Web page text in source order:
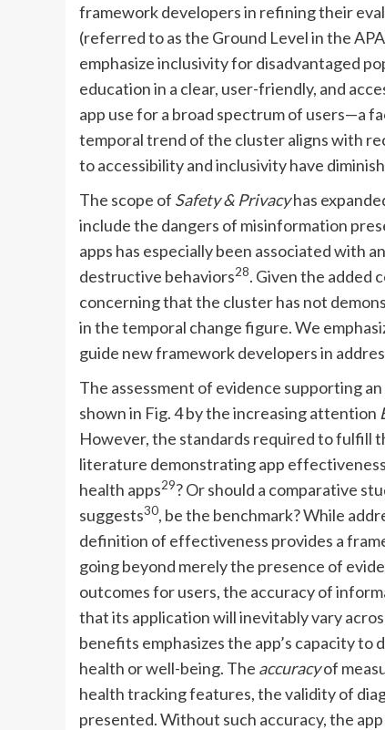
framework developers in refining their
(referred to as the Ground Level in the
emphasize inclusivity for disadvantaged
education in a clear, user-friendly, and
app use for a broad spectrum of users—a
temporal trend of the cluster aligns with
to accessibility and inclusivity have
The scope of Safety & Privacyhas
include the dangers of misinformation
apps has especially been associated with
destructive behaviors28. Given the added
concerning that the cluster has not
in the temporal change figure. We
guide new framework developers in
The assessment of evidence supporting
shown in Fig. 4 by the increasing attention
However, the standards required to fulfill
literature demonstrating app
health apps29? Or should a comparative
suggests30, be the benchmark? While
definition of effectiveness provides a
going beyond merely the presence of
outcomes for users, the accuracy of
that its application will inevitably vary
benefits emphasizes the app’s capacity
health or well-being. The accuracyof
health tracking features, the validity of
presented. Without such accuracy, the